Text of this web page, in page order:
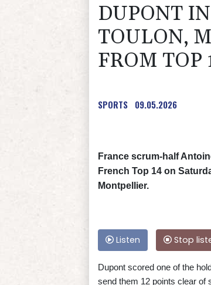
DUPONT
TOULON,
FROM TOP
SPORTS 09.05.2026
France scrum-half
French Top 14 on
Montpellier.
Listen Stop
Dupont scored one of the
send them 12 points clear of